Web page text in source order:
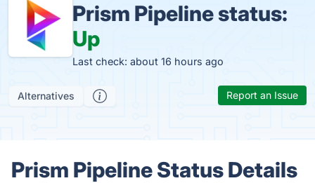
Prism Pipeline status:
Up
Last check: about 16 hours ago
Alternatives Report an Issue
Prism Pipeline Status Details